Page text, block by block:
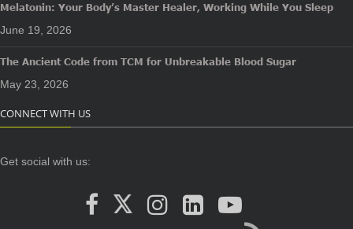
Melatonin: Your Body’s Master Healer, Working While You Sleep
June 19, 2026
The Ancient Code from TCM for Unbreakable Blood Sugar
May 23, 2026
CONNECT WITH US
Get social with us: